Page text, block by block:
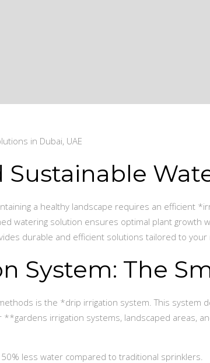
in Dubai, UAE
Sustainable
a healthy landscape requires an efficient
watering solution ensures optimal plant growth
durable and efficient solutions tailored to your
System: The
is the *drip irrigation system. This system
irrigation systems, landscaped areas,
less water compared to traditional sprinklers.